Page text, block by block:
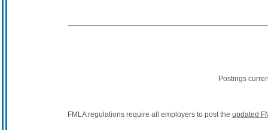
Postings
FMLA regulations require all employers to post the updated